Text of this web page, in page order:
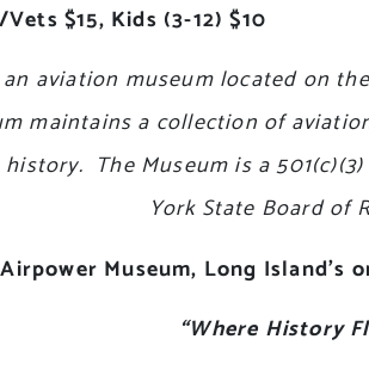
$15, Kids (3-12) $10
aviation museum located on
maintains a collection of
The Museum is a
York State Board of
Museum, Long Island’s
“Where History